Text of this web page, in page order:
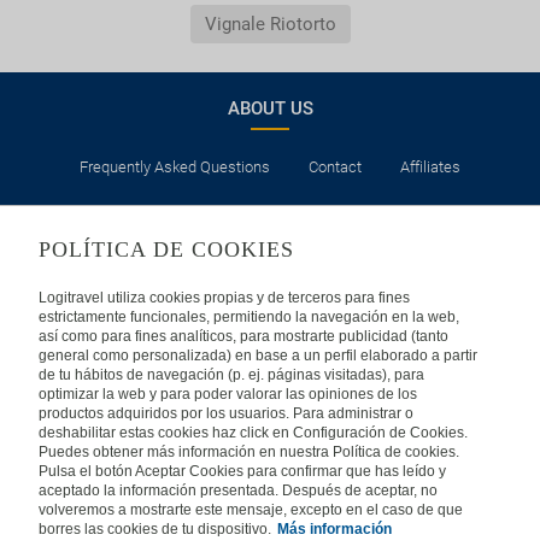
Vignale Riotorto
ABOUT US
Frequently Asked Questions Contact Affiliates
Privacy Security Cookies Policy Terms of Use
INTERNATIONAL
Spain Portugal
Germany Brazil France
Mexico
POLÍTICA DE COOKIES
Logitravel utiliza cookies propias y de terceros para fines
estrictamente funcionales, permitiendo la navegación en la web,
así como para fines analíticos, para mostrarte publicidad (tanto
general como personalizada) en base a un perfil elaborado a partir
de tu hábitos de navegación (p. ej. páginas visitadas), para
optimizar la web y para poder valorar las opiniones de los
productos adquiridos por los usuarios. Para administrar o
deshabilitar estas cookies haz click en Configuración de Cookies.
Puedes obtener más información en nuestra Política de cookies.
Pulsa el botón Aceptar Cookies para confirmar que has leído y
aceptado la información presentada. Después de aceptar, no
volveremos a mostrarte este mensaje, excepto en el caso de que
borres las cookies de tu dispositivo. Más información